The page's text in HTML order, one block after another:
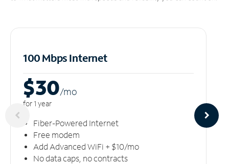
100 Mbps Internet
$30/mo
for 1 year
Fiber-Powered Internet
Free modem
Add Advanced WiFi + $10/mo
No data caps, no contracts